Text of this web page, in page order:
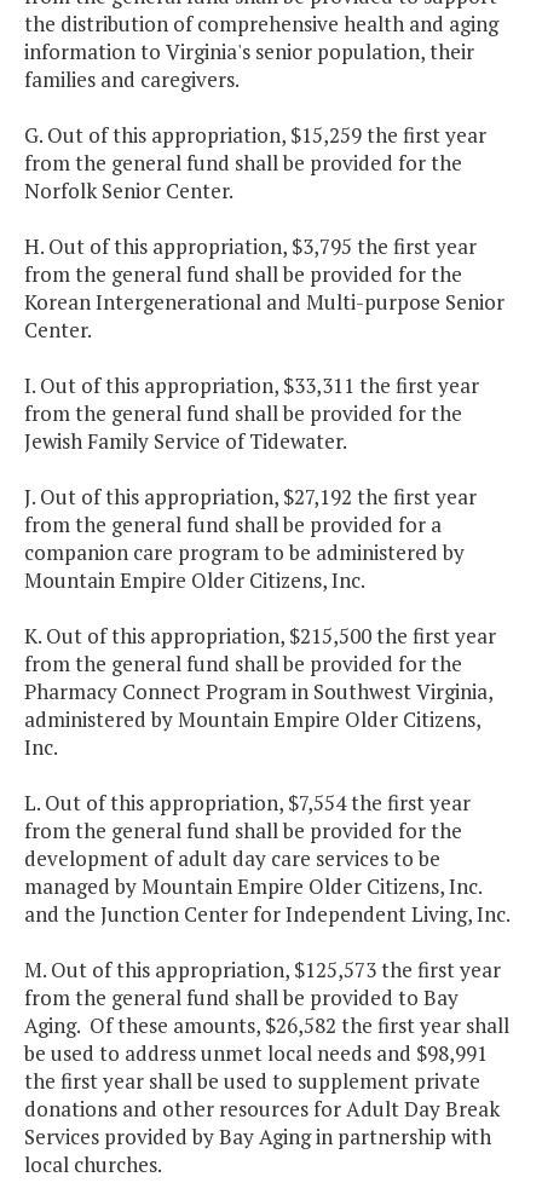
the distribution of comprehensive health and aging
information to Virginia's senior population, their
families and caregivers.
G. Out of this appropriation, $15,259 the first year
from the general fund shall be provided for the
Norfolk Senior Center.
H. Out of this appropriation, $3,795 the first year
from the general fund shall be provided for the
Korean Intergenerational and Multi-purpose Senior
Center.
I. Out of this appropriation, $33,311 the first year
from the general fund shall be provided for the
Jewish Family Service of Tidewater.
J. Out of this appropriation, $27,192 the first year
from the general fund shall be provided for a
companion care program to be administered by
Mountain Empire Older Citizens, Inc.
K. Out of this appropriation, $215,500 the first year
from the general fund shall be provided for the
Pharmacy Connect Program in Southwest Virginia,
administered by Mountain Empire Older Citizens,
Inc.
L. Out of this appropriation, $7,554 the first year
from the general fund shall be provided for the
development of adult day care services to be
managed by Mountain Empire Older Citizens, Inc.
and the Junction Center for Independent Living, Inc.
M. Out of this appropriation, $125,573 the first year
from the general fund shall be provided to Bay
Aging. Of these amounts, $26,582 the first year shall
be used to address unmet local needs and $98,991
the first year shall be used to supplement private
donations and other resources for Adult Day Break
Services provided by Bay Aging in partnership with
local churches.